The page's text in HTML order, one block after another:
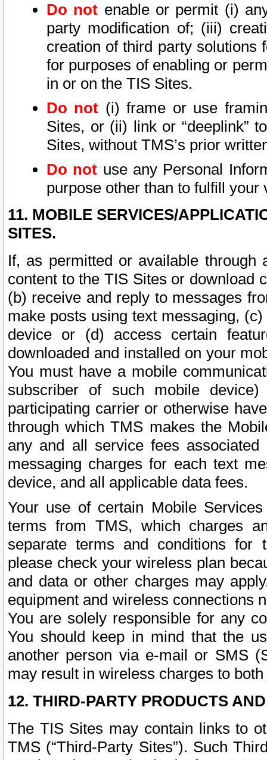
Do not enable or permit (i)
party modification of; (iii)
creation of third party solutions
for purposes of enabling or
in or on the TIS Sites.
Do not (i) frame or use
Sites, or (ii) link or “deeplink”
Sites, without TMS’s prior
Do not use any Personal
purpose other than to fulfill your
11. MOBILE SERVICES/
SITES.
If, as permitted or available
content to the TIS Sites or download
(b) receive and reply to messages
make posts using text messaging,
device or (d) access certain
downloaded and installed on your
You must have a mobile
subscriber of such mobile
participating carrier or otherwise
through which TMS makes the
any and all service fees
messaging charges for each text
device, and all applicable data fees.
Your use of certain Mobile
terms from TMS, which charges
separate terms and conditions for
please check your wireless plan
and data or other charges may
equipment and wireless connections
You are solely responsible for any
You should keep in mind that the
another person via e-mail or SMS
may result in wireless charges to
12. THIRD-PARTY PRODUCTS
The TIS Sites may contain links to
TMS (“Third-Party Sites”). Such